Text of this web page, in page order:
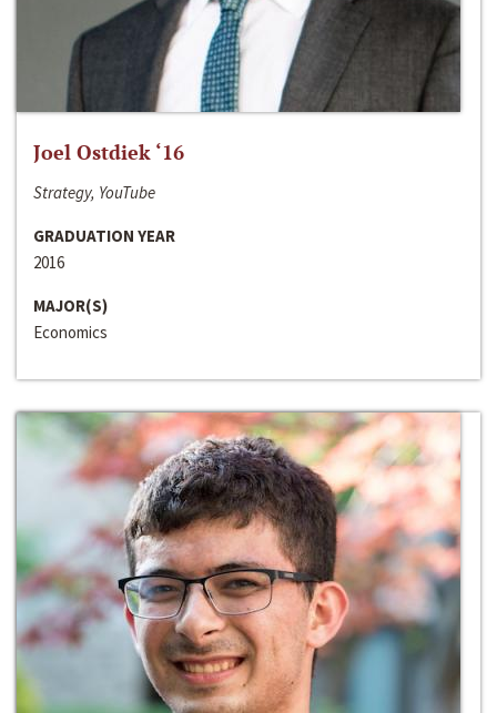
Joel Ostdiek ‘16
Strategy, YouTube
GRADUATION YEAR
2016
MAJOR(S)
Economics